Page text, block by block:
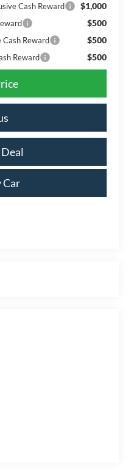
Cash Reward $1,000
$500
Cash Reward $500
Reward $500
Car